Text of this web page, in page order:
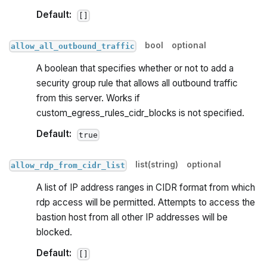
Default:
allow_all_outbound_traffic bool optional
A boolean that specifies whether or not to add a
security group rule that allows all outbound traffic
from this server. Works if
custom_egress_rules_cidr_blocks is not specified.
Default:
true
allow_rdp_from_cidr_list list(string) optional
A list of IP address ranges in CIDR format from which
rdp access will be permitted. Attempts to access the
bastion host from all other IP addresses will be
blocked.
Default: